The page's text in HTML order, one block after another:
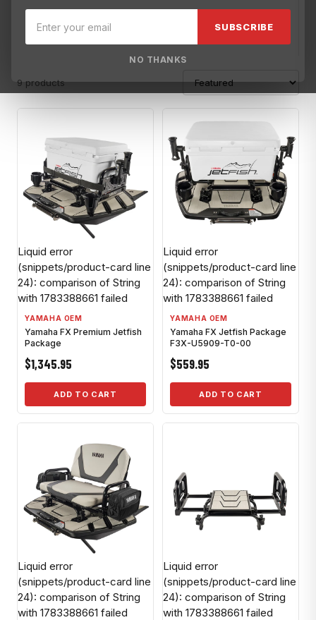
SUBSCRIBE
NO THANKS
Broward Motorsports Racing
9 products
Liquid error
(snippets/product-card line
24): comparison of String
with 1783388661 failed
YAMAHA OEM
Yamaha FX Premium Jetfish
Package
$1,345.95
ADD TO CART
Liquid error
(snippets/product-card line
24): comparison of String
with 1783388661 failed
YAMAHA OEM
Yamaha FX Jetfish Package
F3X-U5909-T0-00
$559.95
ADD TO CART
Liquid error
(snippets/product-card line
24): comparison of String
with 1783388661 failed
Liquid error
(snippets/product-card line
24): comparison of String
with 1783388661 failed